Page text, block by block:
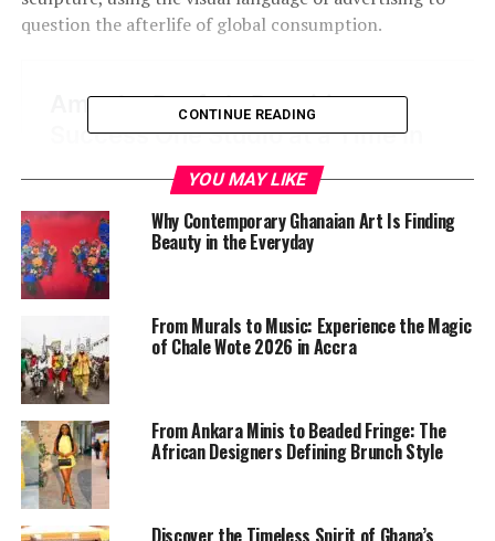
question the afterlife of global consumption.
CONTINUE READING
YOU MAY LIKE
Why Contemporary Ghanaian Art Is Finding
Beauty in the Everyday
From Murals to Music: Experience the Magic
of Chale Wote 2026 in Accra
From Ankara Minis to Beaded Fringe: The
African Designers Defining Brunch Style
Discover the Timeless Spirit of Ghana’s